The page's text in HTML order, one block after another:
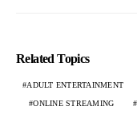
Related Topics
ADULT ENTERTAINMENT
ONLINE STREAMING